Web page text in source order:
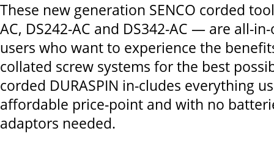
These new generation SENCO corded
AC, DS242-AC and DS342-AC — are all-
users who want to experience the benefits
collated screw systems for the best
corded DURASPIN in-cludes everything
affordable price-point and with no
adaptors needed.